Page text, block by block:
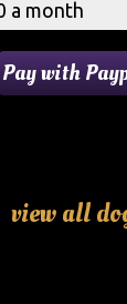
view all